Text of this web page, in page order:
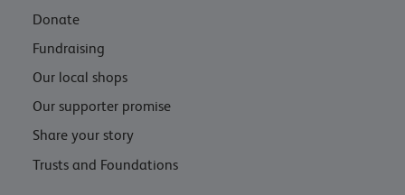
Donate
Fundraising
Our local shops
Our supporter promise
Share your story
Trusts and Foundations